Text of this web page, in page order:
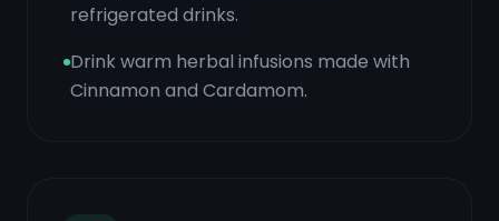
refrigerated drinks.
Drink warm herbal infusions made with
Cinnamon and Cardamom.